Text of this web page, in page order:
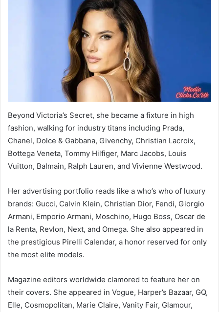
Beyond Victoria’s Secret, she became a fixture in high
fashion, walking for industry titans including Prada,
Chanel, Dolce & Gabbana, Givenchy, Christian Lacroix,
Bottega Veneta, Tommy Hilfiger, Marc Jacobs, Louis
Vuitton, Balmain, Ralph Lauren, and Vivienne Westwood.
Her advertising portfolio reads like a who’s who of luxury
brands: Gucci, Calvin Klein, Christian Dior, Fendi, Giorgio
Armani, Emporio Armani, Moschino, Hugo Boss, Oscar de
la Renta, Revlon, Next, and Omega. She also appeared in
the prestigious Pirelli Calendar, a honor reserved for only
the most elite models.
Magazine editors worldwide clamored to feature her on
their covers. She appeared in Vogue, Harper’s Bazaar, GQ,
Elle, Cosmopolitan, Marie Claire, Vanity Fair, Glamour,